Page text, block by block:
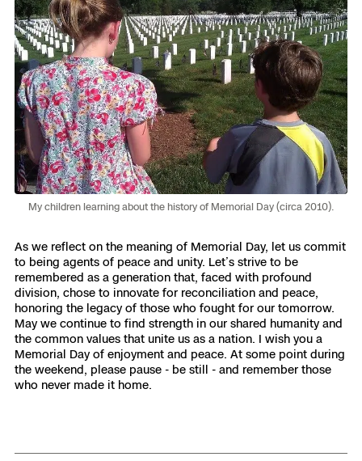
Skydio Autonomy
Skydio Connect
Skydio Paraverse
Security Trust Center
Regulatory Services
Success Services
My children learning about the history of Memorial Day (circa 2010).
As we reflect on the meaning of Memorial Day, let us commit
to being agents of peace and unity. Let’s strive to be
remembered as a generation that, faced with profound
division, chose to innovate for reconciliation and peace,
honoring the legacy of those who fought for our tomorrow.
May we continue to find strength in our shared humanity and
the common values that unite us as a nation. I wish you a
Memorial Day of enjoyment and peace. At some point during
the weekend, please pause - be still - and remember those
who never made it home.